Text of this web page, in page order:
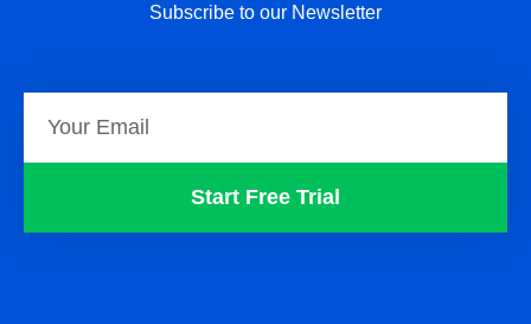
Subscribe to our Newsletter
Start Free Trial